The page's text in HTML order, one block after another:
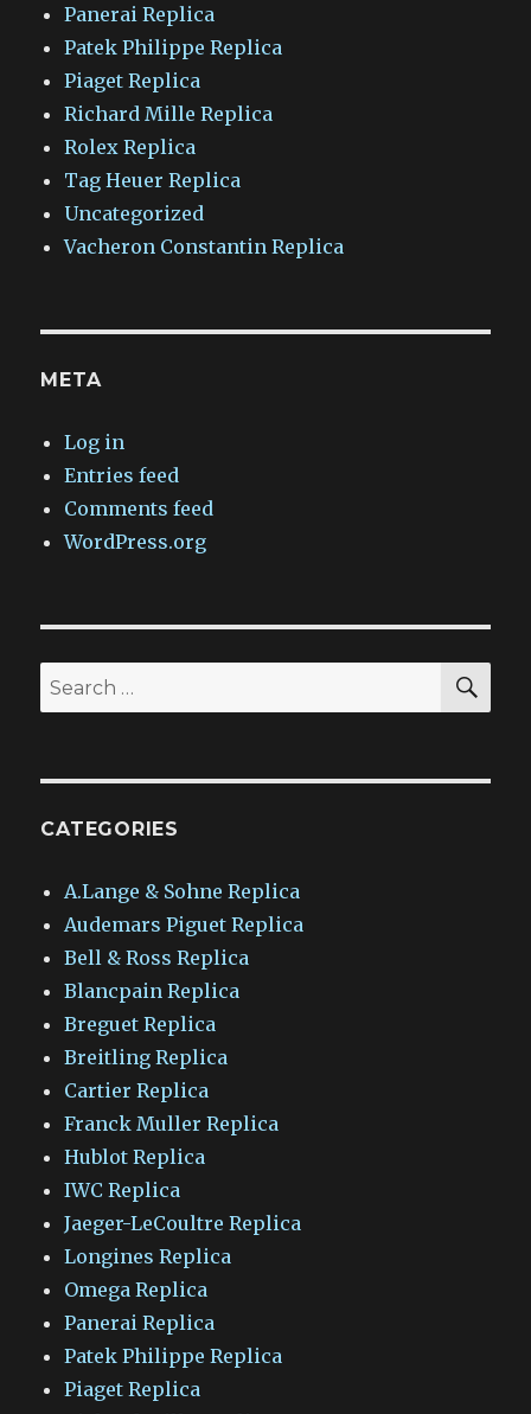
Panerai Replica
Patek Philippe Replica
Piaget Replica
Richard Mille Replica
Rolex Replica
Tag Heuer Replica
Uncategorized
Vacheron Constantin Replica
META
Log in
Entries feed
Comments feed
WordPress.org
Search
for:
CATEGORIES
A.Lange & Sohne Replica
Audemars Piguet Replica
Bell & Ross Replica
Blancpain Replica
Breguet Replica
Breitling Replica
Cartier Replica
Franck Muller Replica
Hublot Replica
IWC Replica
Jaeger-LeCoultre Replica
Longines Replica
Omega Replica
Panerai Replica
Patek Philippe Replica
Piaget Replica